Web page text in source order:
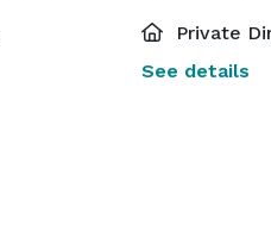
Private
See details